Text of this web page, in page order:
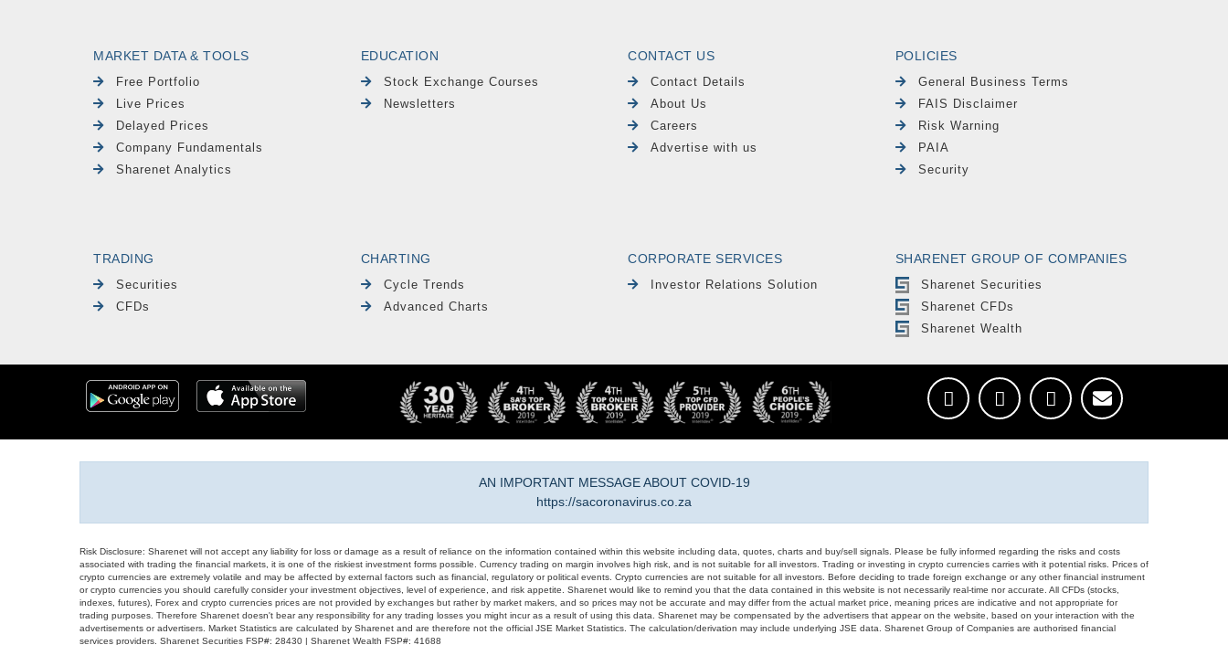
MARKET DATA & TOOLS
Free Portfolio
Live Prices
Delayed Prices
Company Fundamentals
Sharenet Analytics
EDUCATION
Stock Exchange Courses
Newsletters
CONTACT US
Contact Details
About Us
Careers
Advertise with us
POLICIES
General Business Terms
FAIS Disclaimer
Risk Warning
PAIA
Security
TRADING
Securities
CFDs
CHARTING
Cycle Trends
Advanced Charts
CORPORATE SERVICES
Investor Relations Solution
SHARENET GROUP OF COMPANIES
Sharenet Securities
Sharenet CFDs
Sharenet Wealth
AN IMPORTANT MESSAGE ABOUT COVID-19
https://sacoronavirus.co.za
Risk Disclosure: Sharenet will not accept any liability for loss or damage as a result of reliance on the information contained within this website including data, quotes, charts and buy/sell signals. Please be fully informed regarding the risks and costs
associated with trading the financial markets, it is one of the riskiest investment forms possible. Currency trading on margin involves high risk, and is not suitable for all investors. Trading or investing in crypto currencies carries with it potential risks. Prices of
crypto currencies are extremely volatile and may be affected by external factors such as financial, regulatory or political events. Crypto currencies are not suitable for all investors. Before deciding to trade foreign exchange or any other financial instrument
or crypto currencies you should carefully consider your investment objectives, level of experience, and risk appetite. Sharenet would like to remind you that the data contained in this website is not necessarily real-time nor accurate. All CFDs (stocks,
indexes, futures), Forex and crypto currencies prices are not provided by exchanges but rather by market makers, and so prices may not be accurate and may differ from the actual market price, meaning prices are indicative and not appropriate for
trading purposes. Therefore Sharenet doesn't bear any responsibility for any trading losses you might incur as a result of using this data. Sharenet may be compensated by the advertisers that appear on the website, based on your interaction with the
advertisements or advertisers. Market Statistics are calculated by Sharenet and are therefore not the official JSE Market Statistics. The calculation/derivation may include underlying JSE data. Sharenet Group of Companies are authorised financial
services providers. Sharenet Securities FSP#: 28430 | Sharenet Wealth FSP#: 41688